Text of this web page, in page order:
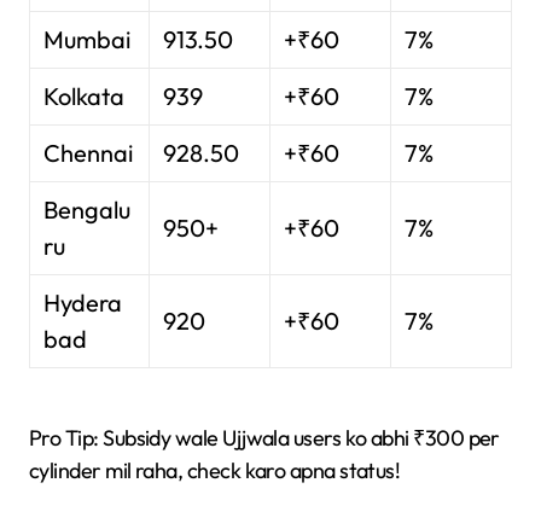
Mumbai
913.50 +₹60
7%
Kolkata
939 +₹60
7%
Chennai
928.50 +₹60
7%
Bengalu
ru
950+ +₹60 7%
Hydera
bad
920 +₹60 7%
Pro Tip: Subsidy wale Ujjwala users ko abhi ₹300 per
cylinder mil raha, check karo apna status!